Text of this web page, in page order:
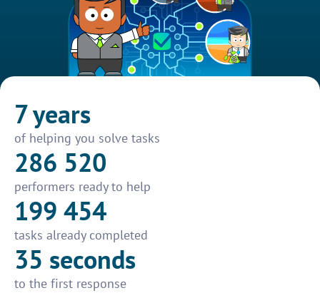
7 years
of helping you solve tasks
286 520
performers ready to help
199 454
tasks already completed
35 seconds
to the first response